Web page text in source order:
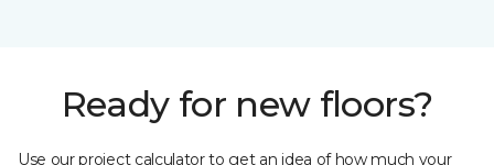
Ready for new floors?
Use our project calculator to get an idea of how much your